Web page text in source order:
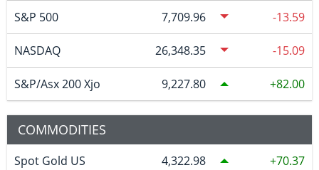
S&P 500 7,709.96 -13.59
NASDAQ 26,348.35 -15.09
S&P/Asx 200 Xjo 9,227.80 82.00
COMMODITIES
Spot Gold US 4,322.98 70.37